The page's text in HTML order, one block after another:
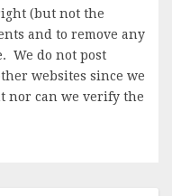
(but not the
and to remove any
We do not post
websites since we
nor can we verify the